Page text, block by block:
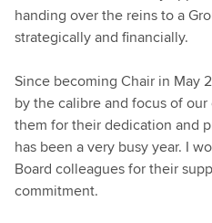
handing over the reins to a
strategically and financially.
Since becoming Chair in May
by the calibre and focus of
them for their dedication and
has been a very busy year. I
Board colleagues for their
commitment.